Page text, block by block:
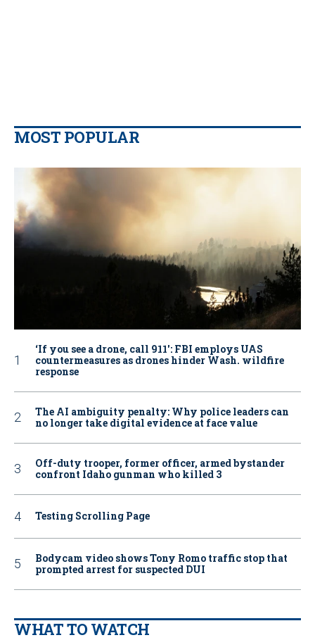
MOST POPULAR
‘If you see a drone, call 911': FBI employs UAS
countermeasures as drones hinder Wash. wildfire
response
The AI ambiguity penalty: Why police leaders can
no longer take digital evidence at face value
Off-duty trooper, former officer, armed bystander
confront Idaho gunman who killed 3
Testing Scrolling Page
Bodycam video shows Tony Romo traffic stop that
prompted arrest for suspected DUI
WHAT TO WATCH